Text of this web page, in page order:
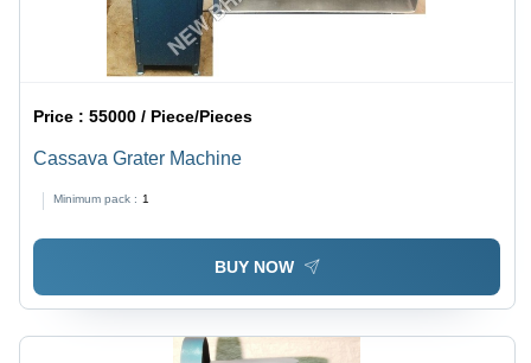
Price :55000 / Piece/Pieces
Cassava Grater Machine
Minimum pack : 1
BUY NOW